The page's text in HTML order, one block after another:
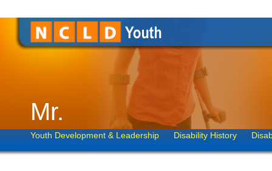
Mr.
Youth Development & Leadership Disability History